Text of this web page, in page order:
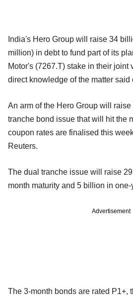
India's Hero Group will raise 34
million) in debt to fund part of its
Motor's (7267.T) stake in their joint
direct knowledge of the matter said
An arm of the Hero Group will
tranche bond issue that will hit the
coupon rates are finalised this
Reuters.
The dual tranche issue will raise
month maturity and 5 billion in one-
Advertisement
The 3-month bonds are rated P1+,